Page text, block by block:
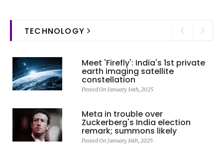
TECHNOLOGY
Meet 'Firefly': India's 1st private
earth imaging satellite
constellation
Posted On January 16th, 2025
Meta in trouble over
Zuckerberg's India election
remark; summons likely
Posted On January 14th, 2025